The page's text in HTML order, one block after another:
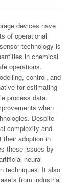
devices have
of operational
technology is
in chemical
operations.
control, and
for estimating
process data.
when
Despite
complexity and
their adoption in
these issues by
neural
techniques. It also
from industrial